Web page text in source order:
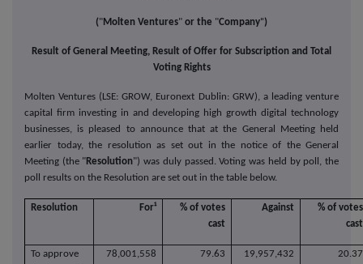
("Molten Ventures" or the "Company")
Result of General Meeting, Result of Offer for Subscription and Total
Voting Rights
Molten Ventures (LSE: GROW, Euronext Dublin: GRW), a leading venture
capital firm investing in and developing high growth digital technology
businesses, is pleased to announce that at the General Meeting held
earlier today, the resolution as set out in the notice of the General
Meeting (the "Resolution") was duly passed. Voting was held by poll, the
poll results on the Resolution are set out in the table below.
Resolution For¹
% of votes
cast
Against
% of votes
cast
To approve
78,001,558 79.63 19,957,432 20.37